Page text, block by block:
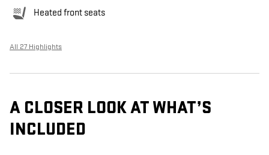
Heated front seats
All 27 Highlights
A CLOSER LOOK AT WHAT’S
INCLUDED